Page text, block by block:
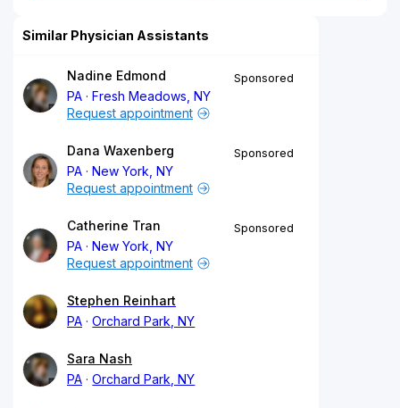
Similar Physician Assistants
Nadine Edmond
PA
Fresh Meadows, NY
Sponsored
Request appointment
Dana Waxenberg
PA
New York, NY
Sponsored
Request appointment
Catherine Tran
PA
New York, NY
Sponsored
Request appointment
Stephen Reinhart
PA
Orchard Park, NY
Sara Nash
PA
Orchard Park, NY